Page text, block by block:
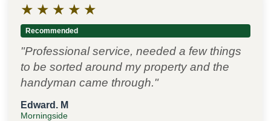
★ ★ ★ ★ ★
Recommended
"Professional service, needed a few things
to be sorted around my property and the
handyman came through."
Edward. M
Morningside